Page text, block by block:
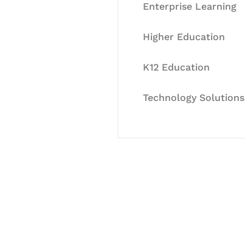
Enterprise Learning
Higher Education
K12 Education
Technology Solutions